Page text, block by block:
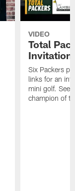
VIDEO
Total
Six Packers
links for an
mini golf. See
champion of